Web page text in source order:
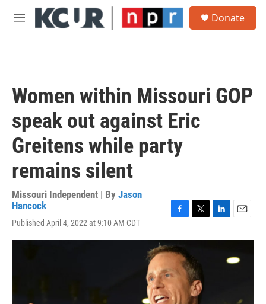
Skip to main content
M
Donate
Women within Missouri GOP
speak out against Eric
Greitens while party
remains silent
Missouri Independent | By Jason
Hancock
Published April 4, 2022 at 9:10 AM CDT
c
e
o
o
k
i
t
e
r
n
a
i
l